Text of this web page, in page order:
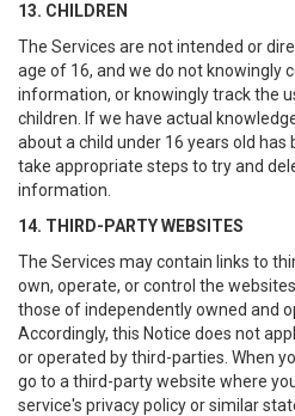
13. CHILDREN
The Services are not intended or
age of 16, and we do not knowingly
information, or knowingly track the
children. If we have actual
about a child under 16 years old has
take appropriate steps to try and
information.
14. THIRD-PARTY WEBSITES
The Services may contain links to
own, operate, or control the
those of independently owned and
Accordingly, this Notice does not
or operated by third-parties. When
go to a third-party website where
service's privacy policy or similar